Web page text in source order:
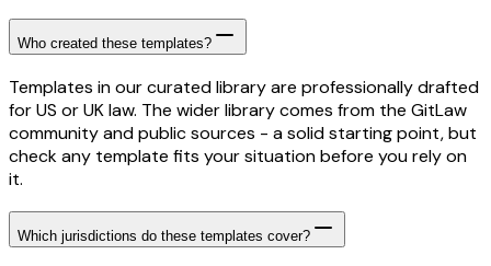
Who created these templates?
Templates in our curated library are professionally drafted
for US or UK law. The wider library comes from the GitLaw
community and public sources - a solid starting point, but
check any template fits your situation before you rely on
it.
Which jurisdictions do these templates cover?